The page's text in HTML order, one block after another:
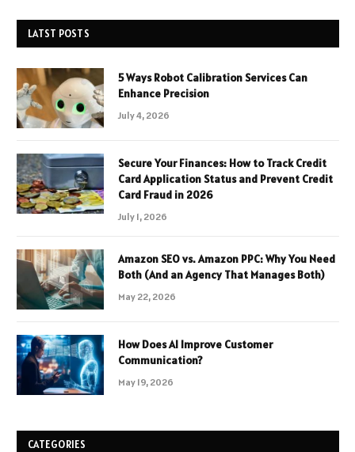
LATST POSTS
5 Ways Robot Calibration Services Can
Enhance Precision
July 4, 2026
Secure Your Finances: How to Track Credit
Card Application Status and Prevent Credit
Card Fraud in 2026
July 1, 2026
Amazon SEO vs. Amazon PPC: Why You Need
Both (And an Agency That Manages Both)
May 22, 2026
How Does AI Improve Customer
Communication?
May 19, 2026
CATEGORIES